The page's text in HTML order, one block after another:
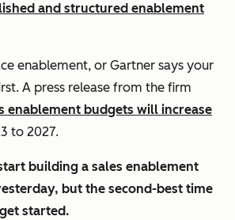
and structured enablement
enablement, or Gartner says your
A press release from the firm
enablement budgets will increase
to 2027.
building a sales enablement
but the second-best time
started.